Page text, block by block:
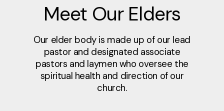
Meet Our Elders
Our elder body is made up of our lead
pastor and designated associate
pastors and laymen who oversee the
spiritual health and direction of our
church.